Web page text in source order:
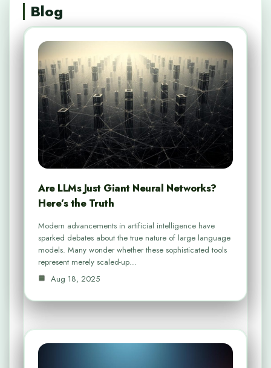
Blog
Are LLMs Just Giant Neural Networks?
Here’s the Truth
Modern advancements in artificial intelligence have
sparked debates about the true nature of large language
models. Many wonder whether these sophisticated tools
represent merely scaled-up…
Aug 18, 2025